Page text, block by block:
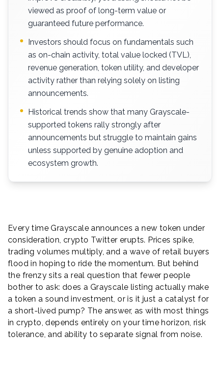
viewed as proof of long-term value or
guaranteed future performance.
Investors should focus on fundamentals such
as on-chain activity, total value locked (TVL),
revenue generation, token utility, and developer
activity rather than relying solely on listing
announcements.
Historical trends show that many Grayscale-
supported tokens rally strongly after
announcements but struggle to maintain gains
unless supported by genuine adoption and
ecosystem growth.
Every time Grayscale announces a new token under
consideration, crypto Twitter erupts. Prices spike,
trading volumes multiply, and a wave of retail buyers
flood in hoping to ride the momentum. But behind
the frenzy sits a real question that fewer people
bother to ask: does a Grayscale listing actually make
a token a sound investment, or is it just a catalyst for
a short-lived pump? The answer, as with most things
in crypto, depends entirely on your time horizon, risk
tolerance, and ability to separate signal from noise.